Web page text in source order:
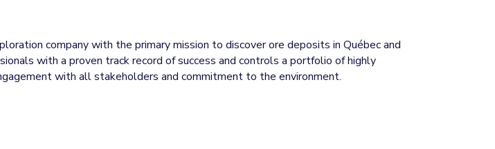
company with the primary mission to discover ore deposits in Québec and
with a proven track record of success and controls a portfolio of highly
with all stakeholders and commitment to the environment.